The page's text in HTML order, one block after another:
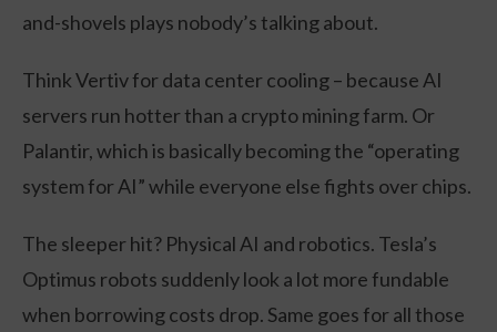
and-shovels plays nobody’s talking about.
Think Vertiv for data center cooling – because AI
servers run hotter than a crypto mining farm. Or
Palantir, which is basically becoming the “operating
system for AI” while everyone else fights over chips.
The sleeper hit? Physical AI and robotics. Tesla’s
Optimus robots suddenly look a lot more fundable
when borrowing costs drop. Same goes for all those